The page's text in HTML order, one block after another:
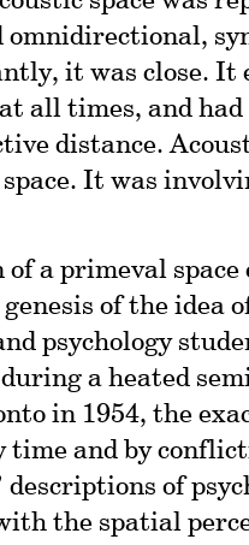
it was close. It
all times, and had
distance.
It was
a primeval space
of the idea
psychology
a heated
in 1954, the
time and by
descriptions of
the spatial